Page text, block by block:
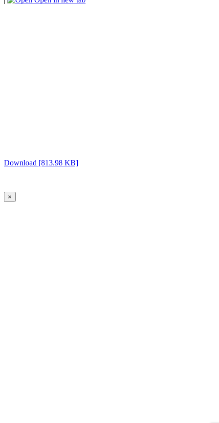
Download [813.98 KB]
×